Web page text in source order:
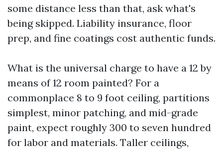
some distance less than that, ask what's
being skipped. Liability insurance, floor
prep, and fine coatings cost authentic funds.
What is the universal charge to have a 12 by
means of 12 room painted? For a
commonplace 8 to 9 foot ceiling, partitions
simplest, minor patching, and mid-grade
paint, expect roughly 300 to seven hundred
for labor and materials. Taller ceilings,